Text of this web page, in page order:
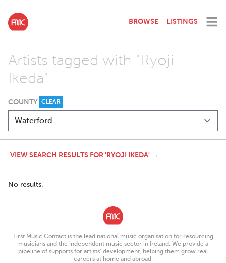
BROWSE LISTINGS
Artists tagged with "Ryoji
Ikeda"
COUNTY CLEAR
VIEW SEARCH RESULTS FOR 'RYOJI IKEDA' →
No results.
First Music Contact is the lead national music organisation for resourcing
musicians and the independent music sector in Ireland. We provide a
pipeline of supports for artists’ development, helping them grow real
careers at home and abroad.